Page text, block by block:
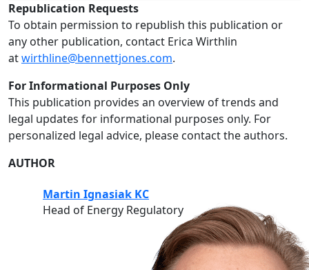
Republication Requests
To obtain permission to republish this publication or
any other publication, contact Erica Wirthlin
atwirthline@bennettjones.com.
For Informational Purposes Only
This publication provides an overview of trends and
legal updates for informational purposes only. For
personalized legal advice, please contact the authors.
AUTHOR
Martin Ignasiak KC
Head of Energy Regulatory